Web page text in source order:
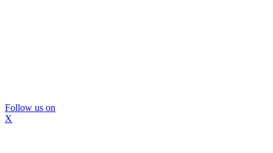
Follow us on
X